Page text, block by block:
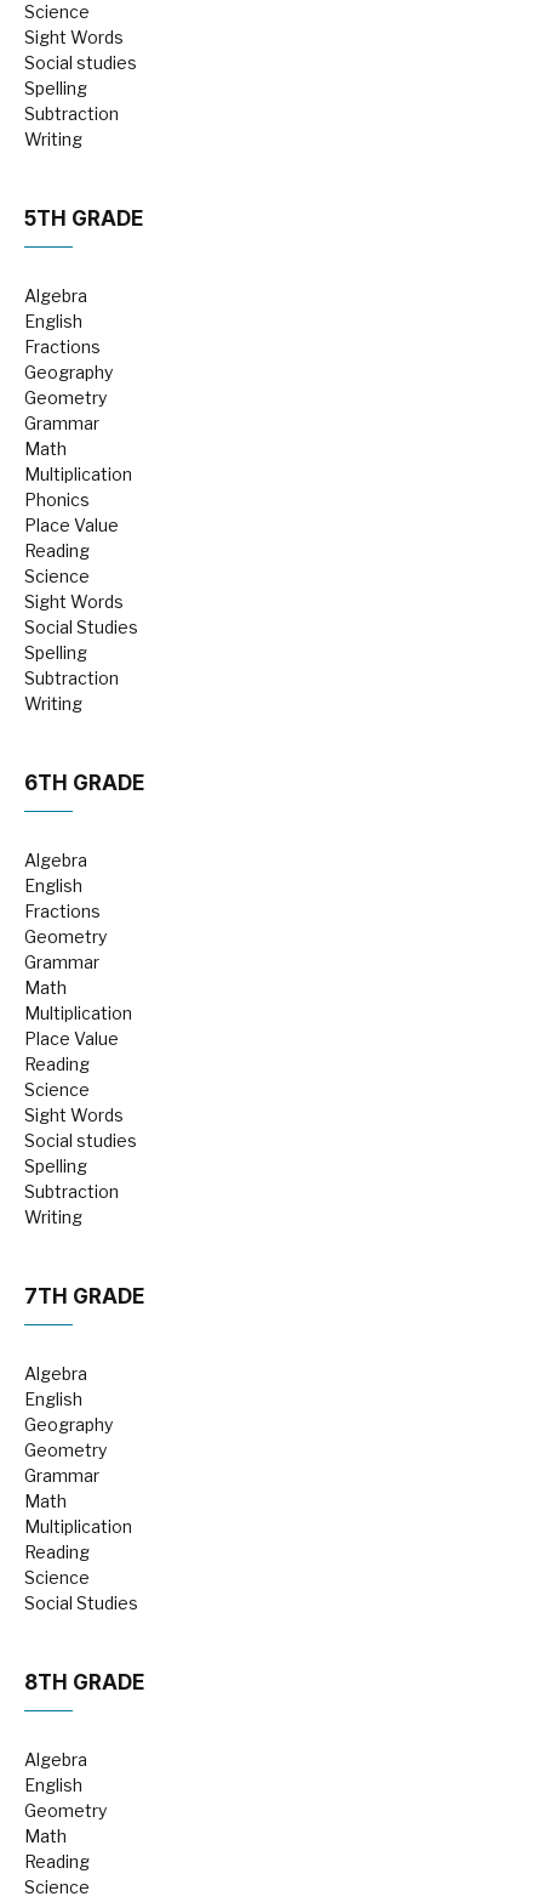
Science
Sight Words
Social studies
Spelling
Subtraction
Writing
5TH GRADE
Algebra
English
Fractions
Geography
Geometry
Grammar
Math
Multiplication
Phonics
Place Value
Reading
Science
Sight Words
Social Studies
Spelling
Subtraction
Writing
6TH GRADE
Algebra
English
Fractions
Geometry
Grammar
Math
Multiplication
Place Value
Reading
Science
Sight Words
Social studies
Spelling
Subtraction
Writing
7TH GRADE
Algebra
English
Geography
Geometry
Grammar
Math
Multiplication
Reading
Science
Social Studies
8TH GRADE
Algebra
English
Geometry
Math
Reading
Science